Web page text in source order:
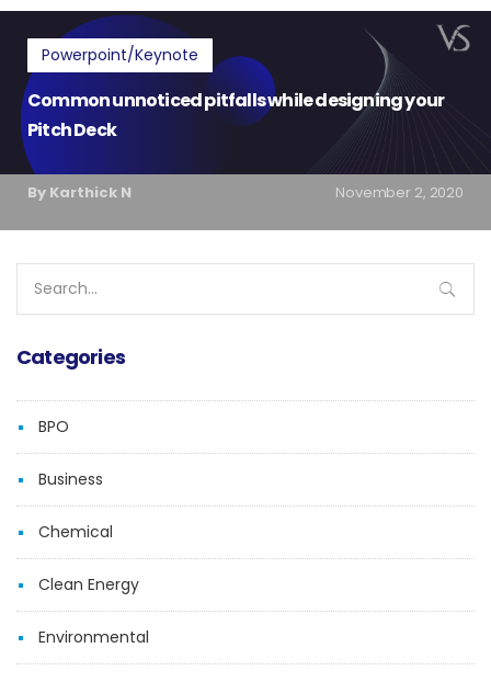
Powerpoint/Keynote
Common unnoticed pitfalls while designing your
Pitch Deck
By Karthick N November 2, 2020
for:
Categories
BPO
Business
Chemical
Clean Energy
Environmental